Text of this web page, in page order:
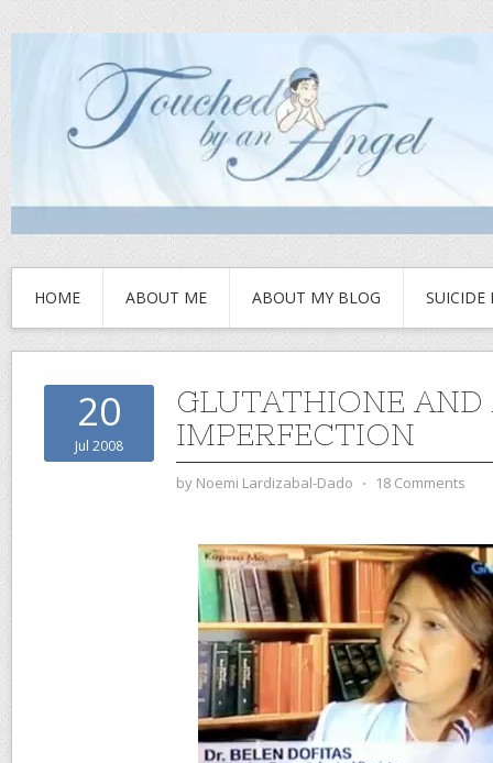
HOME ABOUT ME ABOUT MY BLOG SUICIDE
20
Jul 2008
GLUTATHIONE AND
IMPERFECTION
by Noemi Lardizabal-Dado ⋅ 18 Comments